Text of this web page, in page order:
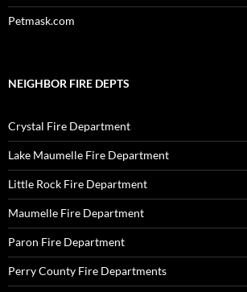
Petmask.com
NEIGHBOR FIRE DEPTS
Crystal Fire Department
Lake Maumelle Fire Department
Little Rock Fire Department
Maumelle Fire Department
Paron Fire Department
Perry County Fire Departments